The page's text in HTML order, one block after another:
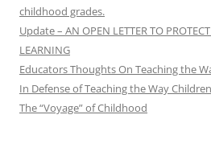
childhood grades.
Update – AN OPEN LETTER TO
LEARNING
Educators Thoughts On Teaching the
In Defense of Teaching the Way
The “Voyage” of Childhood